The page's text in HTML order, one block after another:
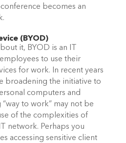
becomes an
(BYOD)
it, BYOD is an IT
to use their
for work. In recent years
broadening the initiative to
computers and
to work” may not be
of the complexities of
network. Perhaps you
accessing sensitive client